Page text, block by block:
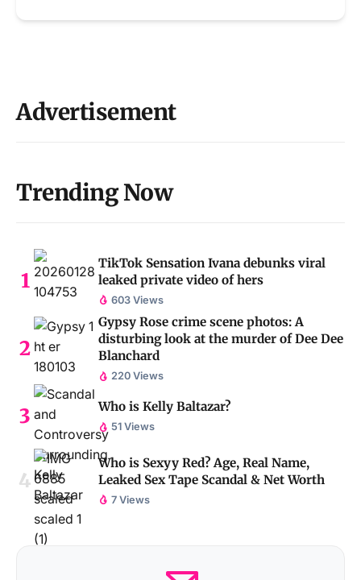
Advertisement
Trending Now
TikTok Sensation Ivana debunks viral
leaked private video of hers
603 Views
Gypsy Rose crime scene photos: A
disturbing look at the murder of Dee Dee
Blanchard
220 Views
Who is Kelly Baltazar?
51 Views
Who is Sexyy Red? Age, Real Name,
Leaked Sex Tape Scandal & Net Worth
7 Views